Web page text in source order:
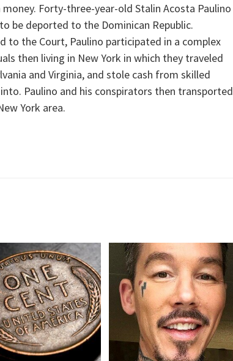
Forty-three-year-old Stalin Acosta Paulino
be deported to the Dominican Republic.
to the Court, Paulino participated in a complex
then living in New York in which they traveled
and Virginia, and stole cash from skilled
Paulino and his conspirators then transported
York area.